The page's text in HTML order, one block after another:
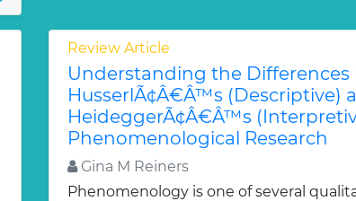
Review Article
Understanding the Differences
HusserlÃ¢Â€Â™s (Descriptive)
HeideggerÃ¢Â€Â™s
Phenomenological Research
Gina M Reiners
Phenomenology is one of several